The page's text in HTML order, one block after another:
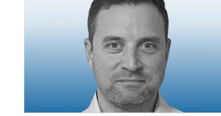
acquired the wealth management business of
Louisiana-based Darnall Sikes Wealth Partners, which
held approximately $1.9 billion in assets as of Oct. 31.
Darnall Sikes was already affiliated with Cetera firm
Avantax, and will now be part of Avantax Planning
This transaction was under Cetera’s RIA and Branches
channel, which was launched in June. An affiliated CPA